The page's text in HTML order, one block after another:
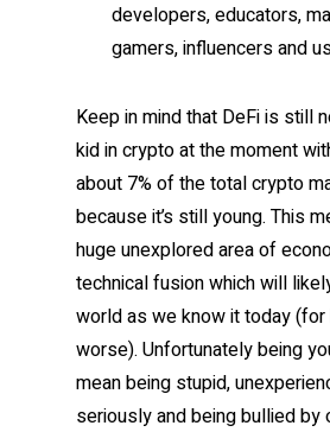
developers, educators,
gamers, influencers and
Keep in mind that DeFi is still
kid in crypto at the moment
about 7% of the total crypto
because it’s still young. This
huge unexplored area of
technical fusion which will
world as we know it today
worse). Unfortunately being
mean being stupid,
seriously and being bullied by